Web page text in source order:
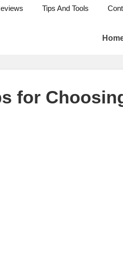
Tips And Tools
for